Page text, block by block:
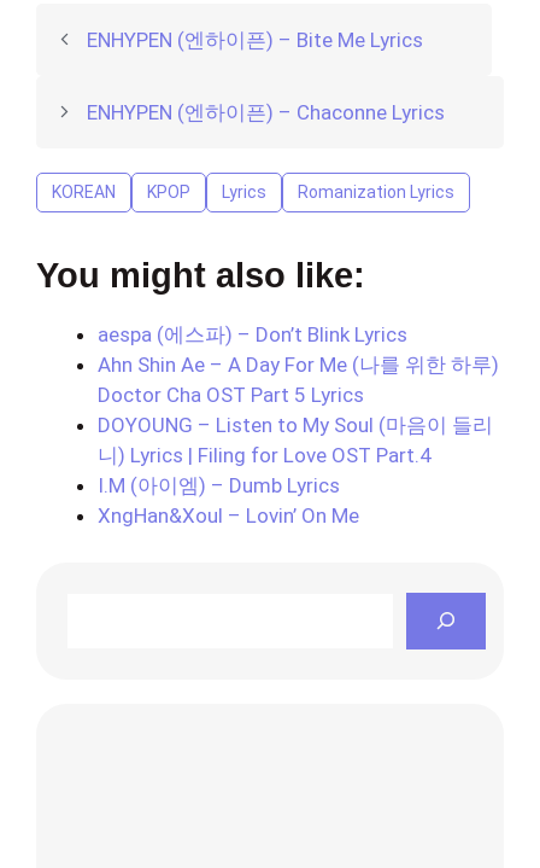
ENHYPEN (엔하이픈) – Bite Me Lyrics
ENHYPEN (엔하이픈) – Chaconne Lyrics
KOREAN KPOP Lyrics Romanization Lyrics
You might also like:
aespa (에스파) – Don’t Blink Lyrics
Ahn Shin Ae – A Day For Me (나를 위한 하루)
Doctor Cha OST Part 5 Lyrics
DOYOUNG – Listen to My Soul (마음이 들리
니) Lyrics | Filing for Love OST Part.4
I.M (아이엠) – Dumb Lyrics
XngHan&Xoul – Lovin’ On Me